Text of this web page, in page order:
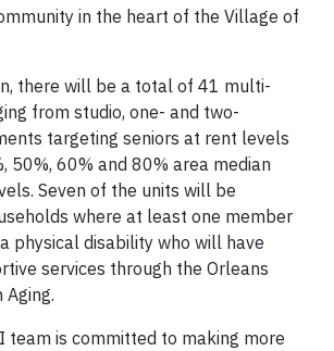
in the heart of the Village of
there will be a total of 41 multi-
from studio, one- and two-
targeting seniors at rent levels
50%, 60% and 80% area median
Seven of the units will be
where at least one member
physical disability who will have
services through the Orleans
Aging.
team is committed to making more